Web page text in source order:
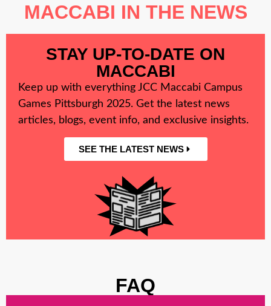
MACCABI IN THE NEWS
STAY UP-TO-DATE ON
MACCABI
Keep up with everything JCC Maccabi Campus
Games Pittsburgh 2025. Get the latest news
articles, blogs, event info, and exclusive insights.
SEE THE LATEST NEWS
FAQ